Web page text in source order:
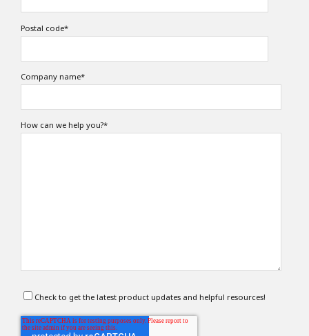
Postal code*
Company name*
How can we help you?*
Check to get the latest product updates and helpful resources!